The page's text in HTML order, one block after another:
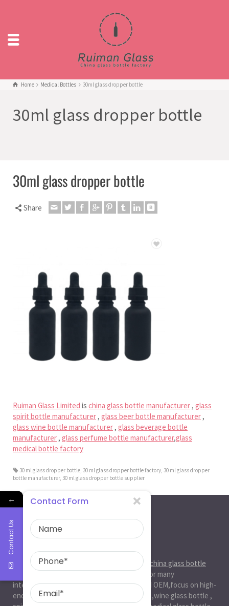
Home Medical Bottles 30ml glass dropper bottle
30ml glass dropper bottle
30ml glass dropper bottle
Share
Ruiman Glass Limited is china glass bottle manufacturer, glass
spirit bottle manufacturer, glass beer bottle manufacturer,
glass wine bottle manufacturer, glass beverage bottle
manufacturer, glass perfume bottle manufacturer,glass
medical bottle factory
30 ml glass dropper bottle, 30 ml glass dropper bottle factory, 30 ml glass dropper
bottle manufacturer, 30 ml glass dropper bottle supplier
About Us
Ruiman Glass Group is big and professional
china glass bottle
manufacturer, factory,has been serviced for many
international markets.especially in ODM and OEM,focus on high-
end exquisite glass bottle,beer glassbottle ,wine glass bottle ,
←
Contact Us
Contact Form